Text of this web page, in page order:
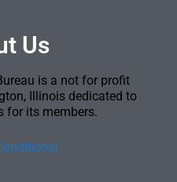
Us
is a not for profit
Illinois dedicated to
for its members.